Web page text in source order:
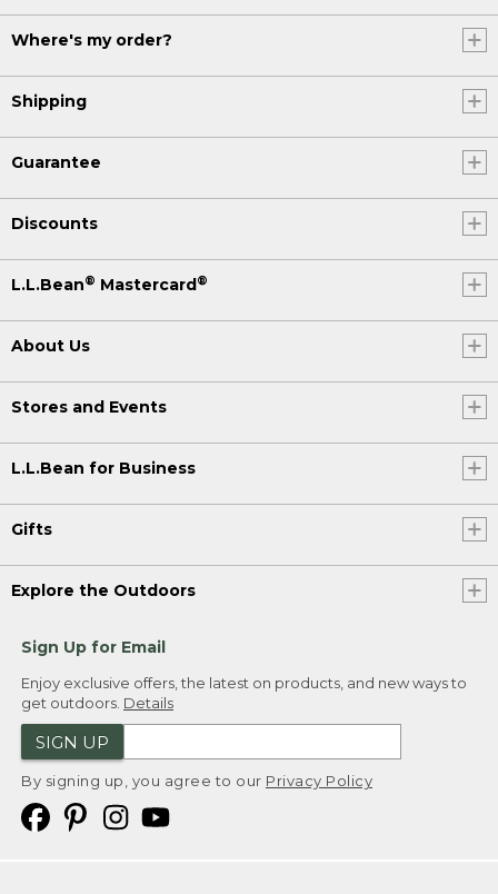
Where's my order?
Shipping
Guarantee
Discounts
L.L.Bean® Mastercard ®
About Us
Stores and Events
L.L.Bean for Business
Gifts
Explore the Outdoors
Sign Up for Email
Enjoy exclusive offers, the latest on products, and new ways to
get outdoors. Details
SIGN UP
By signing up, you agree to our Privacy Policy